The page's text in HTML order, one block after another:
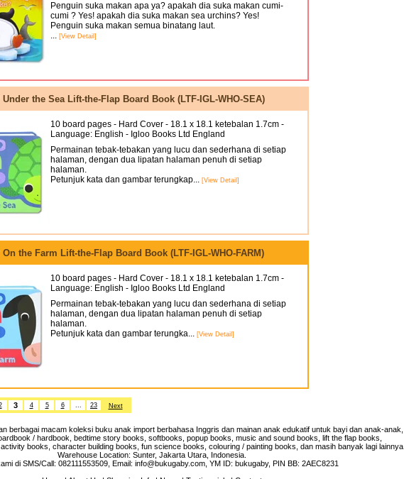
Penguin suka makan apa ya? apakah dia suka makan cumi-
cumi ? Yes! apakah dia suka makan sea urchins? Yes!
Penguin suka makan semua binatang laut.
... [View Detail]
the Sea Lift-the-Flap Board Book (LTF-IGL-WHO-SEA)
10 board pages - Hard Cover - 18.1 x 18.1 ketebalan 1.7cm -
Language: English - Igloo Books Ltd England
Permainan tebak-tebakan yang lucu dan sederhana di setiap
halaman, dengan dua lipatan halaman penuh di setiap
halaman.
Petunjuk kata dan gambar terungkap... [View Detail]
the Farm Lift-the-Flap Board Book (LTF-IGL-WHO-FARM)
10 board pages - Hard Cover - 18.1 x 18.1 ketebalan 1.7cm -
Language: English - Igloo Books Ltd England
Permainan tebak-tebakan yang lucu dan sederhana di setiap
halaman, dengan dua lipatan halaman penuh di setiap
halaman.
Petunjuk kata dan gambar terungka... [View Detail]
3 4 5 6 ... 23 Next
berbagai macam koleksi buku anak import berbahasa Inggris dan mainan anak edukatif untuk bayi dan anak-anak,
/ hardbook, bedtime story books, softbooks, popup books, music and sound books, lift the flap books,
books, character building books, fun science books, colouring / painting books, dan masih banyak lagi lainnya.
Warehouse Location: Sunter, Jakarta Utara, Indonesia.
di SMS/Call: 082111553509, Email: info@bukugaby.com, YM ID: bukugaby, PIN BB: 2AEC8231